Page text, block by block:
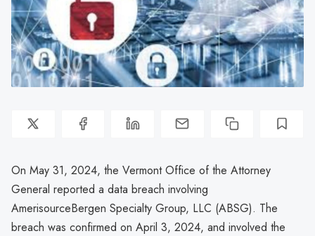
On May 31, 2024, the Vermont Office of the Attorney
General reported a data breach involving
AmerisourceBergen Specialty Group, LLC (ABSG). The
breach was confirmed on April 3, 2024, and involved the